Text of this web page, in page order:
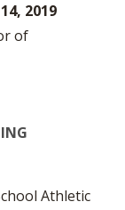
2019
of
Athletic